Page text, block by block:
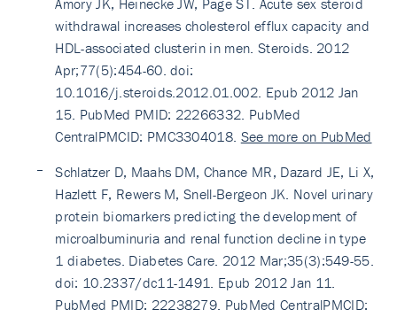
Amory JK, Heinecke JW, Page ST. Acute sex steroid
withdrawal increases cholesterol efflux capacity and
HDL-associated clusterin in men. Steroids. 2012
Apr;77(5):454-60. doi:
10.1016/j.steroids.2012.01.002. Epub 2012 Jan
15. PubMed PMID: 22266332. PubMed
CentralPMCID: PMC3304018. See more on PubMed
Schlatzer D, Maahs DM, Chance MR, Dazard JE, Li X,
Hazlett F, Rewers M, Snell-Bergeon JK. Novel urinary
protein biomarkers predicting the development of
microalbuminuria and renal function decline in type
1 diabetes. Diabetes Care. 2012 Mar;35(3):549-55.
doi: 10.2337/dc11-1491. Epub 2012 Jan 11.
PubMed PMID: 22238279. PubMed CentralPMCID: